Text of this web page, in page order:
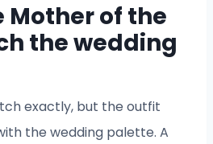
Mother of the
the wedding
exactly, but the outfit
the wedding palette. A